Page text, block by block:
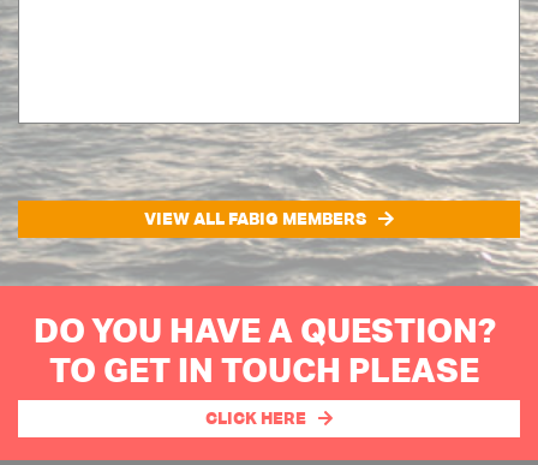
VIEW ALL FABIG MEMBERS
DO YOU HAVE A QUESTION?
TO GET IN TOUCH PLEASE
CLICK HERE